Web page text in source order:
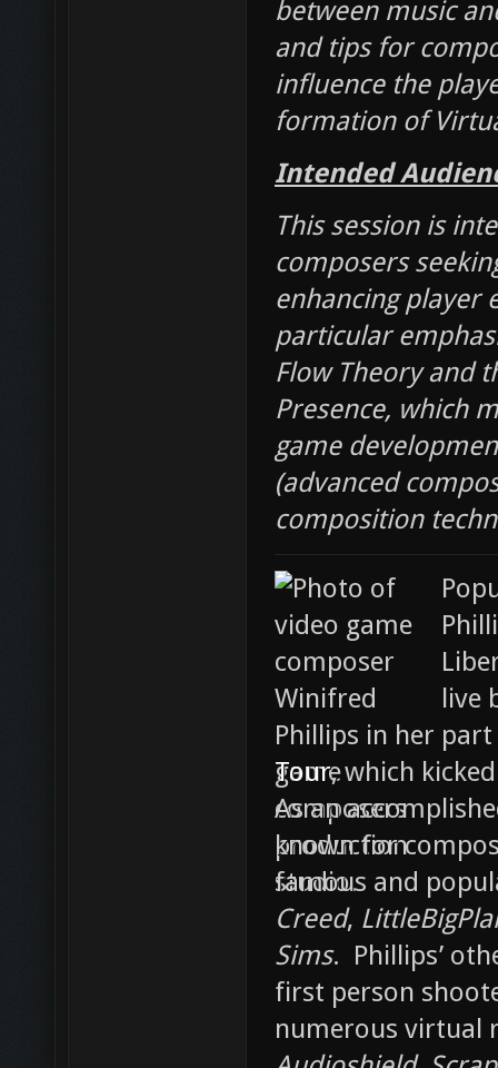
between music
and tips for
influence the
formation of
Intended
This session is
composers
enhancing player
particular
Flow Theory and
Presence, which
game
(advanced
composition
live
Tour, which
As an
known for
famous and
Creed,
Sims. Phillips’
first person
numerous virtual